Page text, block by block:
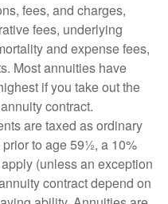
fees, and charges,
fees, underlying
and expense fees,
Most annuities have
if you take out the
contract.
are taxed as ordinary
to age 59½, a 10%
(unless an exception
contract depend on